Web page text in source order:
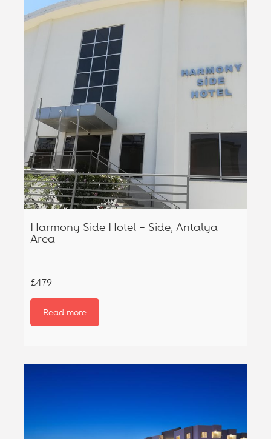
Harmony Side Hotel – Side, Antalya
Area
£479
Read more